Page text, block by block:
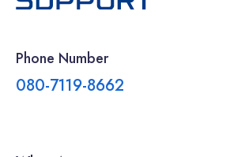
Phone Number
080-7119-8662